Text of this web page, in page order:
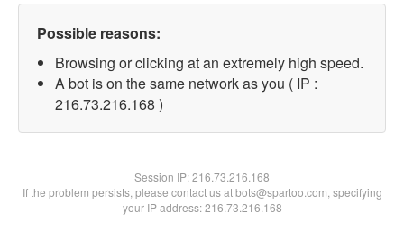
Possible reasons:
Browsing or clicking at an extremely high speed.
A bot is on the same network as you ( IP :
216.73.216.168 )
Session IP:216.73.216.168
If the problem persists, please contact us at bots@spartoo.com, specifying
your IP address: 216.73.216.168